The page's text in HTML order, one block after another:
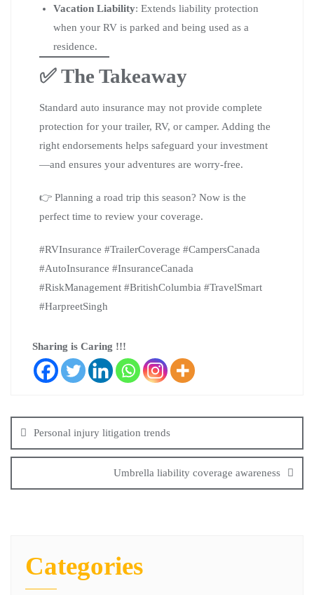
Vacation Liability: Extends liability protection
when your RV is parked and being used as a
residence.
✅ The Takeaway
Standard auto insurance may not provide complete
protection for your trailer, RV, or camper. Adding the
right endorsements helps safeguard your investment
—and ensures your adventures are worry-free.
👉 Planning a road trip this season? Now is the
perfect time to review your coverage.
#RVInsurance #TrailerCoverage #CampersCanada
#AutoInsurance #InsuranceCanada
#RiskManagement #BritishColumbia #TravelSmart
#HarpreetSingh
Sharing is Caring !!!
Personal injury litigation trends
Umbrella liability coverage awareness
Categories